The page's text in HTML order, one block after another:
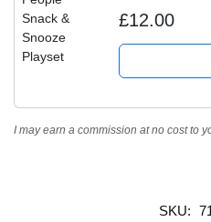
£12.00
I may earn a commission at no cost to
SKU: